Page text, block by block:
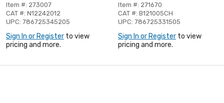
Item #: 273007
CAT #: N12242012
UPC: 786725345205
Sign In or Register to view
pricing and more.
Item #: 271670
CAT #: B121005CH
UPC: 786725331505
Sign In or Register to view
pricing and more.